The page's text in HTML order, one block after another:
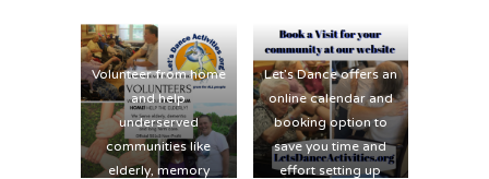
Volunteer from home
and help
underserved
communities like
elderly, memory
Let’s Dance offers an
online calendar and
booking option to
save you time and
effort setting up